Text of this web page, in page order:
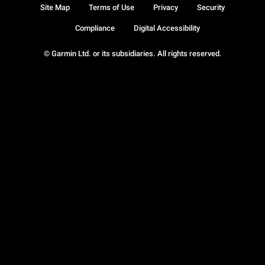
© Garmin Ltd. or its subsidiaries. All rights reserved.
Site Map Terms of Use Privacy Security
Compliance Digital Accessibility